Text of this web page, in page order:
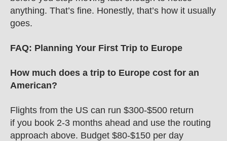
anything. That’s fine. Honestly, that’s how it usually
goes.
FAQ: Planning Your First Trip to Europe
How much does a trip to Europe cost for an
American?
Flights from the US can run $300-$500 return
if you book 2-3 months ahead and use the routing
approach above. Budget $80-$150 per day